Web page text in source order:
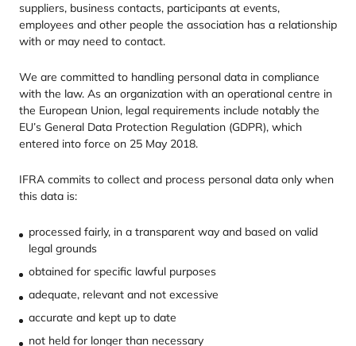
suppliers, business contacts, participants at events,
employees and other people the association has a relationship
with or may need to contact.
We are committed to handling personal data in compliance
with the law. As an organization with an operational centre in
the European Union, legal requirements include notably the
EU’s General Data Protection Regulation (GDPR), which
entered into force on 25 May 2018.
IFRA commits to collect and process personal data only when
this data is:
processed fairly, in a transparent way and based on valid
legal grounds
obtained for specific lawful purposes
adequate, relevant and not excessive
accurate and kept up to date
not held for longer than necessary